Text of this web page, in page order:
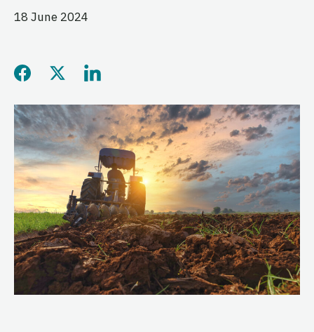
18 June 2024
Share this page on
Share this page on
Share this page on